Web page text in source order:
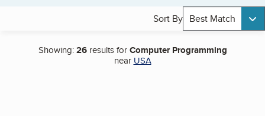
Sort By Best Match
Showing:26results forComputer Programming
near USA